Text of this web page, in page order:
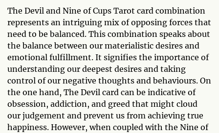
The Devil and Nine of Cups Tarot card combination
represents an intriguing mix of opposing forces that
need to be balanced. This combination speaks about
the balance between our materialistic desires and
emotional fulfillment. It signifies the importance of
understanding our deepest desires and taking
control of our negative thoughts and behaviours. On
the one hand, The Devil card can be indicative of
obsession, addiction, and greed that might cloud
our judgement and prevent us from achieving true
happiness. However, when coupled with the Nine of